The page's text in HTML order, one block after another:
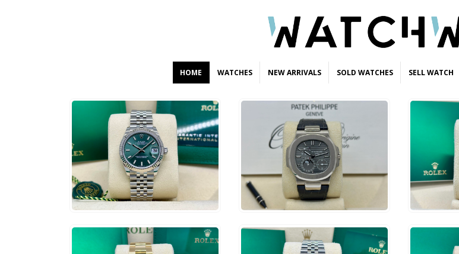
HOME WATCHES NEW ARRIVALS SOLD WATCHES SELL WATCH
12,000
ADD TO CART
$92,500
ADD TO CART
$14,500